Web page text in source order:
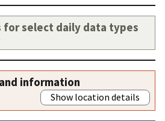
select daily data types
information
Show location details